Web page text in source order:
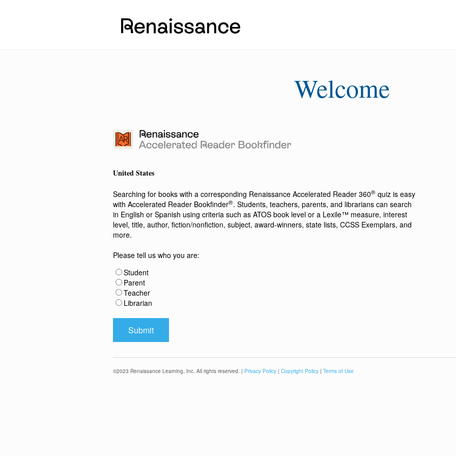
Welcome
United States
Searching for books with a corresponding Renaissance Accelerated Reader 360® quiz is easy
with Accelerated Reader Bookfinder®. Students, teachers, parents, and librarians can search
in English or Spanish using criteria such as ATOS book level or a Lexile™ measure, interest
level, title, author, fiction/nonfiction, subject, award-winners, state lists, CCSS Exemplars, and
more.
Please tell us who you are:
Student
Parent
Teacher
Librarian
©2023 Renaissance Learning, Inc. All rights reserved. | Privacy Policy | Copyright Policy | Terms of Use